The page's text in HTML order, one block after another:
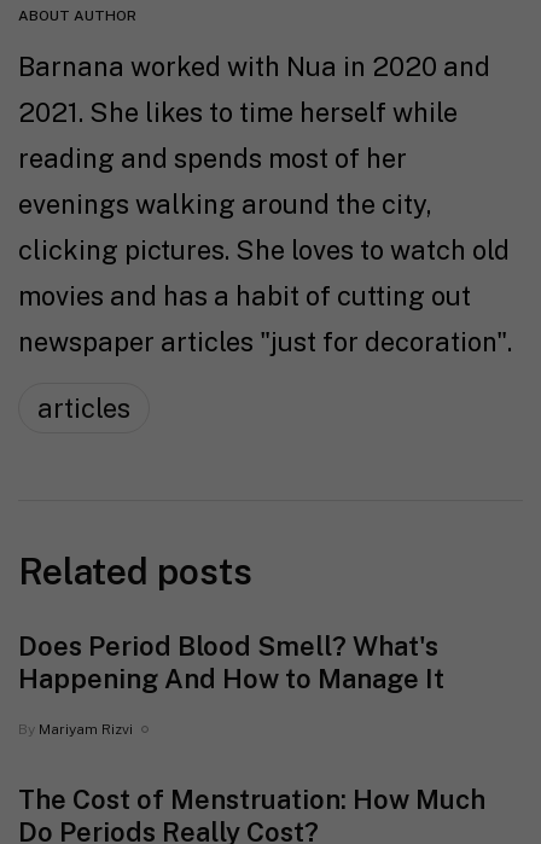
ABOUT AUTHOR
Barnana worked with Nua in 2020 and
2021. She likes to time herself while
reading and spends most of her
evenings walking around the city,
clicking pictures. She loves to watch old
movies and has a habit of cutting out
newspaper articles "just for decoration".
articles
Related posts
Does Period Blood Smell? What's
Happening And How to Manage It
By Mariyam Rizvi
The Cost of Menstruation: How Much
Do Periods Really Cost?